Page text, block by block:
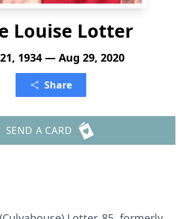
Louise Lotter
1934 — Aug 29, 2020
Share
SEND A CARD